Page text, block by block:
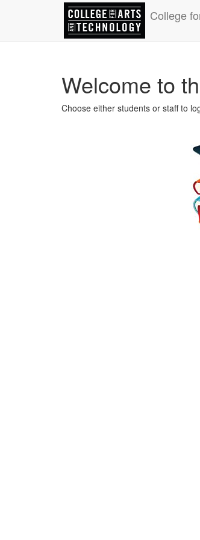
College
Welcome to
Choose either students or staff to